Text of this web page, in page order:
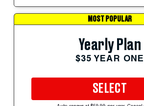
MOST POPULAR
Yearly Plan
$35 YEAR ONE
SELECT